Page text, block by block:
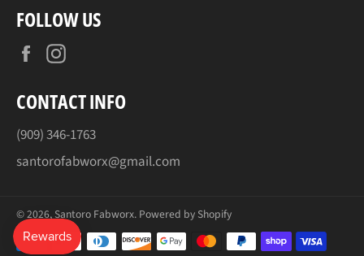
FOLLOW US
Facebook
CONTACT INFO
(909) 346-1763
santorofabworx@gmail.com
© 2026, Santoro Fabworx. Powered by Shopify
Payment
methods